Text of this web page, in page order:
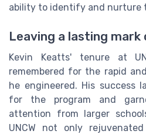
ability to identify and nurture
Leaving a lasting mark
Kevin Keatts' tenure at
remembered for the rapid
he engineered. His success
for the program and
attention from larger
UNCW not only